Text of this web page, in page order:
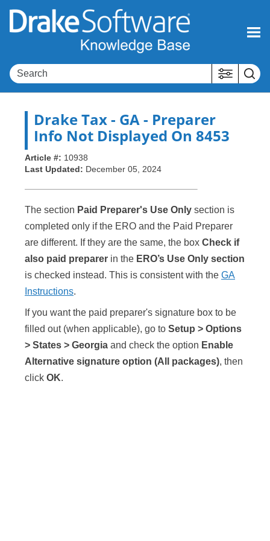
Skip To Main Content
Drake Tax- GA - Preparer
Info Not Displayed On 8453
Article #: 10938
Last Updated: December 05, 2024
The section Paid Preparer's Use Only section is
completed only if the ERO and the Paid Preparer
are different. If they are the same, the box Check if
also paid preparer in the ERO’s Use Only section
is checked instead. This is consistent with the GA
Instructions.
If you want the paid preparer's signature box to be
filled out (when applicable), go to Setup > Options
> States > Georgia and check the option Enable
Alternative signature option (All packages), then
click OK.